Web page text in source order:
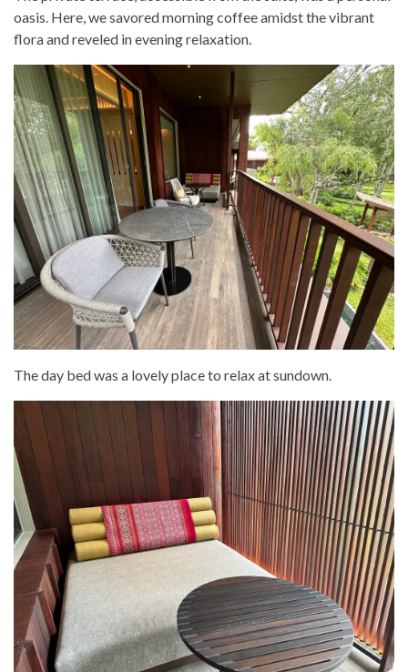
oasis. Here, we savored morning coffee amidst the vibrant
flora and reveled in evening relaxation.
The day bed was a lovely place to relax at sundown.